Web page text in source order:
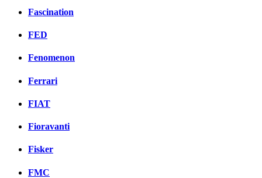
Fascination
FED
Fenomenon
Ferrari
FIAT
Fioravanti
Fisker
FMC